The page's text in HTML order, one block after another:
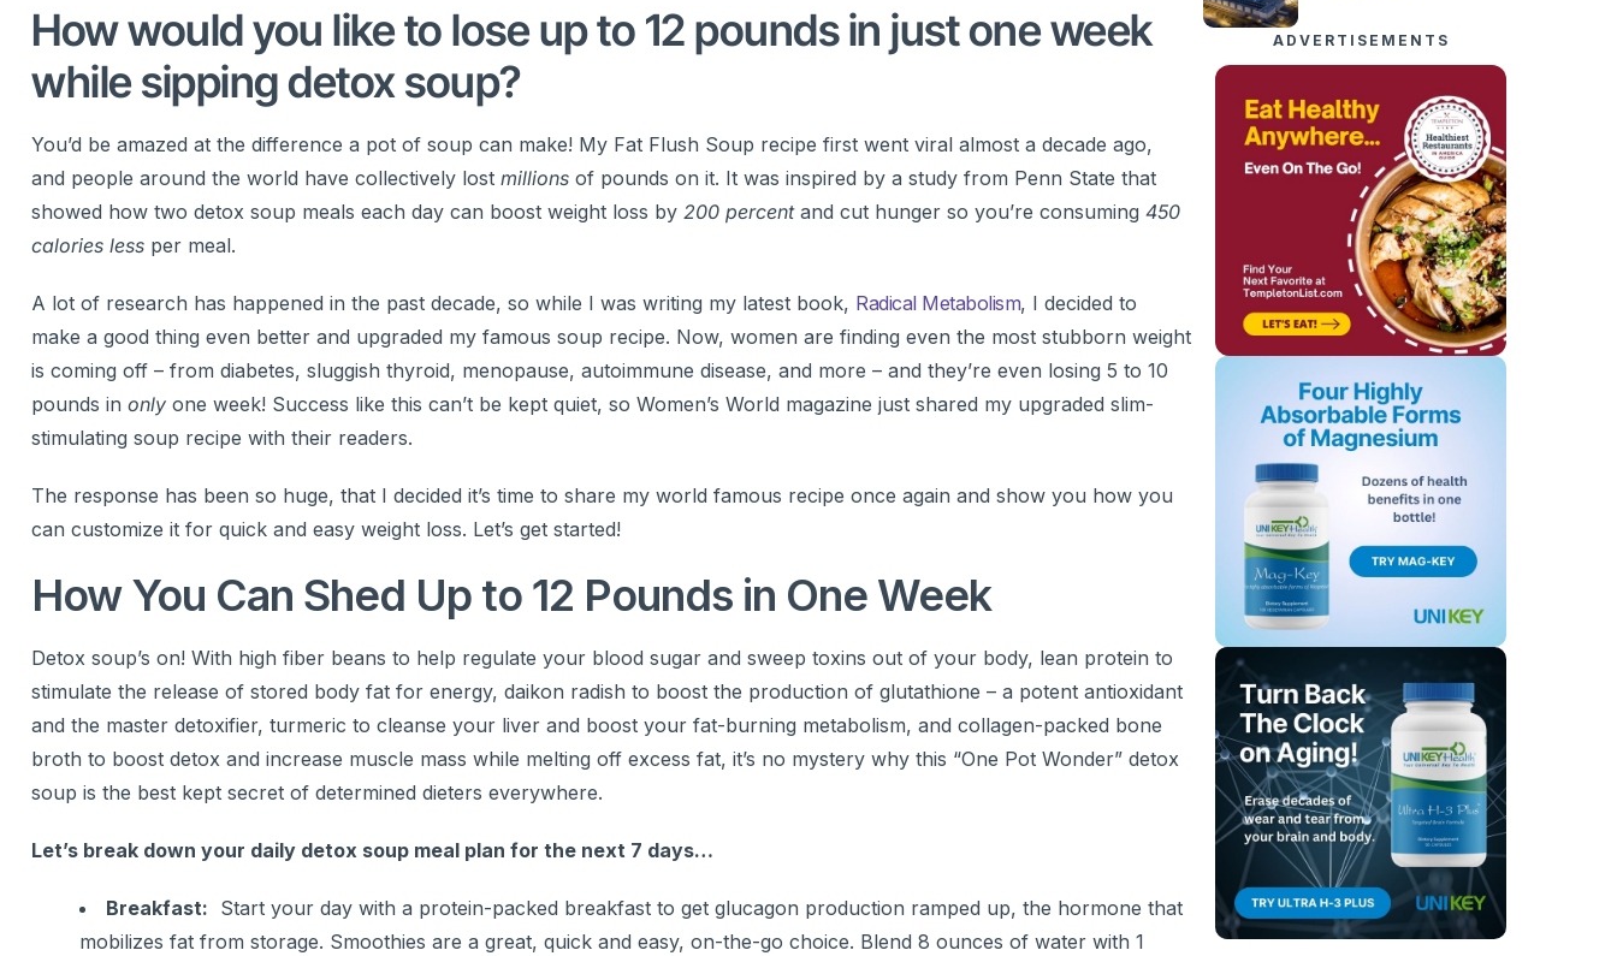
How would you like to lose up to 12 pounds in just one week
while sipping detox soup?
You’d be amazed at the difference a pot of soup can make! My Fat Flush Soup recipe first went viral almost a decade ago,
and people around the world have collectively lost millions of pounds on it. It was inspired by a study from Penn State that
showed how two detox soup meals each day can boost weight loss by 200 percentand cut hunger so you’re consuming 450
calories less per meal.
A lot of research has happened in the past decade, so while I was writing my latest book, Radical Metabolism, I decided to
make a good thing even better and upgraded my famous soup recipe. Now, women are finding even the most stubborn weight
is coming off – from diabetes, sluggish thyroid, menopause, autoimmune disease, and more – and they’re even losing 5 to 10
pounds in only one week! Success like this can’t be kept quiet, so Women’s World magazine just shared my upgraded slim-
stimulating soup recipe with their readers.
The response has been so huge, that I decided it’s time to share my world famous recipe once again and show you how you
can customize it for quick and easy weight loss. Let’s get started!
How You Can Shed Up to 12 Pounds in One Week
Detox soup’s on! With high fiber beans to help regulate your blood sugar and sweep toxins out of your body, lean protein to
stimulate the release of stored body fat for energy, daikon radish to boost the production of glutathione – a potent antioxidant
and the master detoxifier, turmeric to cleanse your liver and boost your fat-burning metabolism, and collagen-packed bone
broth to boost detox and increase muscle mass while melting off excess fat, it’s no mystery why this “One Pot Wonder” detox
soup is the best kept secret of determined dieters everywhere.
Let’s break down your daily detox soup meal plan for the next 7 days…
Breakfast: Start your day with a protein-packed breakfast to get glucagon production ramped up, the hormone that
mobilizes fat from storage. Smoothies are a great, quick and easy, on-the-go choice. Blend 8 ounces of water with 1
ADVERTISEMENTS